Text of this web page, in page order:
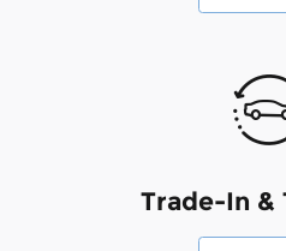
Trade-In &